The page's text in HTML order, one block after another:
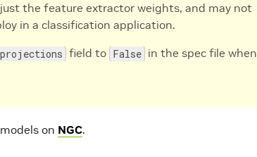
the feature extractor weights, and may not
in a classification application.
field to False in the spec file when
on NGC.